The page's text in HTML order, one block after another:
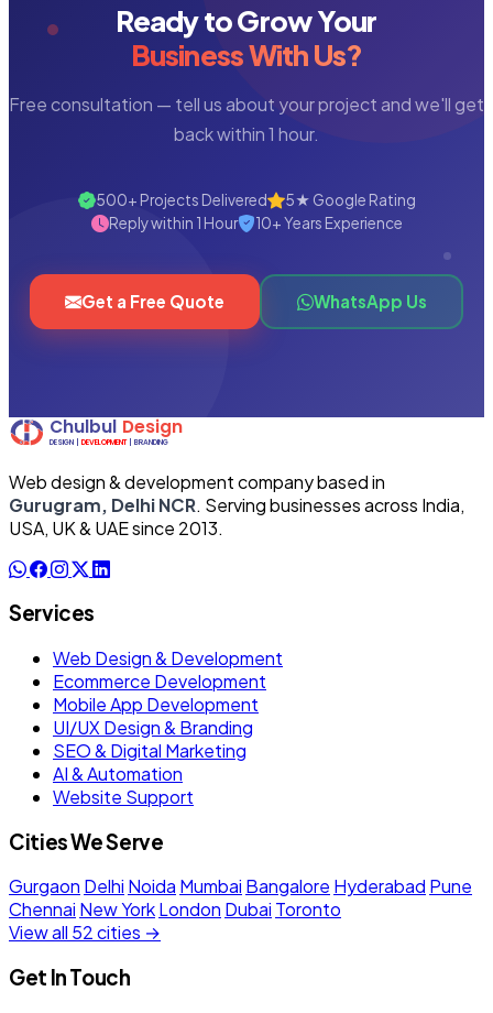
Ready to Grow Your
Business With Us?
Free consultation — tell us about your project and we'll get
back within 1 hour.
500+ Projects Delivered
5★ Google Rating
Reply within 1 Hour
10+ Years Experience
Get a Free Quote WhatsApp Us
Web design & development company based in
Gurugram, Delhi NCR. Serving businesses across India,
USA, UK & UAE since 2013.
Services
Web Design & Development
Ecommerce Development
Mobile App Development
UI/UX Design & Branding
SEO & Digital Marketing
AI & Automation
Website Support
Cities We Serve
Gurgaon Delhi Noida Mumbai Bangalore Hyderabad Pune
Chennai New YorkLondon Dubai Toronto
View all 52 cities →
Get In Touch